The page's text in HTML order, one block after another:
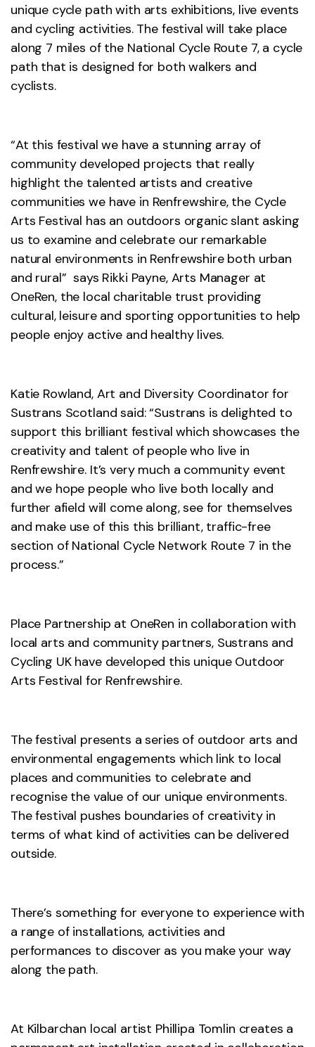
unique cycle path with arts exhibitions, live events
and cycling activities. The festival will take place
along 7 miles of the National Cycle Route 7, a cycle
path that is designed for both walkers and
cyclists.
“At this festival we have a stunning array of
community developed projects that really
highlight the talented artists and creative
communities we have in Renfrewshire, the Cycle
Arts Festival has an outdoors organic slant asking
us to examine and celebrate our remarkable
natural environments in Renfrewshire both urban
and rural” says Rikki Payne, Arts Manager at
OneRen, the local charitable trust providing
cultural, leisure and sporting opportunities to help
people enjoy active and healthy lives.
Katie Rowland, Art and Diversity Coordinator for
Sustrans Scotland said: “Sustrans is delighted to
support this brilliant festival which showcases the
creativity and talent of people who live in
Renfrewshire. It’s very much a community event
and we hope people who live both locally and
further afield will come along, see for themselves
and make use of this this brilliant, traffic-free
section of National Cycle Network Route 7 in the
process.”
Place Partnership at OneRen in collaboration with
local arts and community partners, Sustrans and
Cycling UK have developed this unique Outdoor
Arts Festival for Renfrewshire.
The festival presents a series of outdoor arts and
environmental engagements which link to local
places and communities to celebrate and
recognise the value of our unique environments.
The festival pushes boundaries of creativity in
terms of what kind of activities can be delivered
outside.
There’s something for everyone to experience with
a range of installations, activities and
performances to discover as you make your way
along the path.
At Kilbarchan local artist Phillipa Tomlin creates a